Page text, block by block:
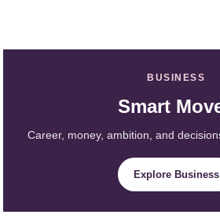
BUSINESS
Smart
Career, money, ambition, and
Explore Business